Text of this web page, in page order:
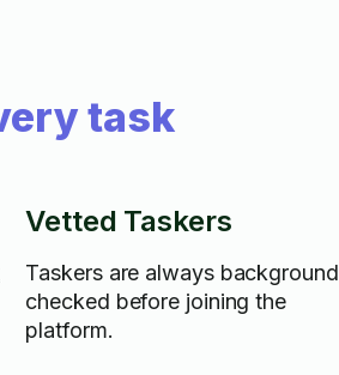
task
Vetted Taskers
Taskers are always background
checked before joining the
platform.